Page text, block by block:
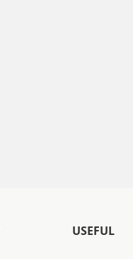
USEFUL